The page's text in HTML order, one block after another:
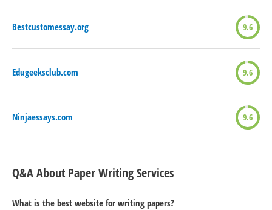
Bestcustomessay.org 9.6
Edugeeksclub.com 9.6
Ninjaessays.com 9.6
Q&A About Paper Writing Services
What is the best website for writing papers?